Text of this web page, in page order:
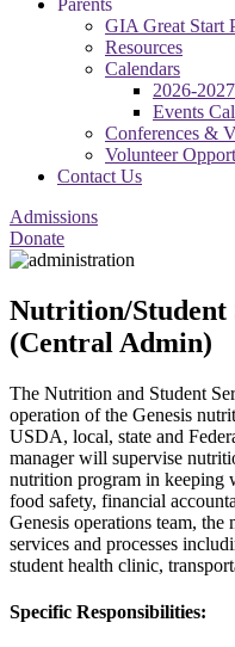
Parents
GIA Great Start
Resources
Calendars
2026-
Events
Conferences &
Volunteer
Contact Us
Admissions
Donate
Nutrition/Student
(Central Admin)
The Nutrition and Student
operation of the Genesis
USDA, local, state and
manager will supervise
nutrition program in keeping
food safety, financial
Genesis operations team,
services and processes
student health clinic,
Specific Responsibilities: